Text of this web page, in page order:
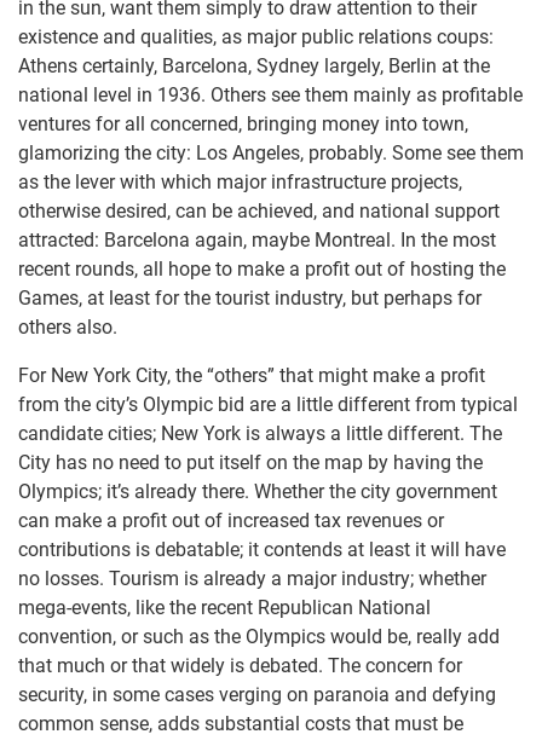
in the sun, want them simply to draw attention to their
existence and qualities, as major public relations coups:
Athens certainly, Barcelona, Sydney largely, Berlin at the
national level in 1936. Others see them mainly as profitable
ventures for all concerned, bringing money into town,
glamorizing the city: Los Angeles, probably. Some see them
as the lever with which major infrastructure projects,
otherwise desired, can be achieved, and national support
attracted: Barcelona again, maybe Montreal. In the most
recent rounds, all hope to make a profit out of hosting the
Games, at least for the tourist industry, but perhaps for
others also.
For New York City, the “others” that might make a profit
from the city’s Olympic bid are a little different from typical
candidate cities; New York is always a little different. The
City has no need to put itself on the map by having the
Olympics; it’s already there. Whether the city government
can make a profit out of increased tax revenues or
contributions is debatable; it contends at least it will have
no losses. Tourism is already a major industry; whether
mega-events, like the recent Republican National
convention, or such as the Olympics would be, really add
that much or that widely is debated. The concern for
security, in some cases verging on paranoia and defying
common sense, adds substantial costs that must be